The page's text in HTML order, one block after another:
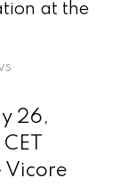
at the
26,
Vicore